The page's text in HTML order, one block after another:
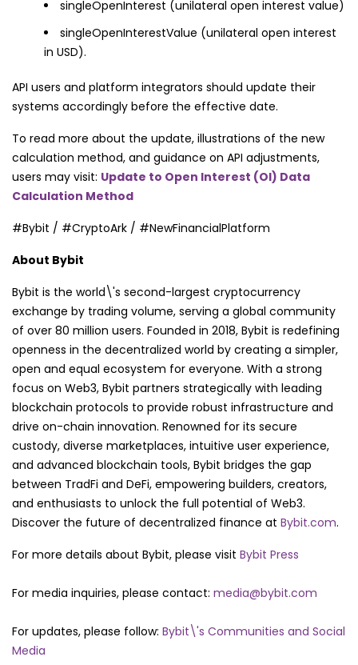
singleOpenInterest (unilateral open interest value)
singleOpenInterestValue (unilateral open interest
in USD).
API users and platform integrators should update their
systems accordingly before the effective date.
To read more about the update, illustrations of the new
calculation method, and guidance on API adjustments,
users may visit: Update to Open Interest (OI) Data
Calculation Method
#Bybit / #CryptoArk / #NewFinancialPlatform
About Bybit
Bybit is the world\'s second-largest cryptocurrency
exchange by trading volume, serving a global community
of over 80 million users. Founded in 2018, Bybit is redefining
openness in the decentralized world by creating a simpler,
open and equal ecosystem for everyone. With a strong
focus on Web3, Bybit partners strategically with leading
blockchain protocols to provide robust infrastructure and
drive on-chain innovation. Renowned for its secure
custody, diverse marketplaces, intuitive user experience,
and advanced blockchain tools, Bybit bridges the gap
between TradFi and DeFi, empowering builders, creators,
and enthusiasts to unlock the full potential of Web3.
Discover the future of decentralized finance at Bybit.com.
For more details about Bybit, please visit Bybit Press
For media inquiries, please contact: media@bybit.com
For updates, please follow: Bybit\'s Communities and Social
Media